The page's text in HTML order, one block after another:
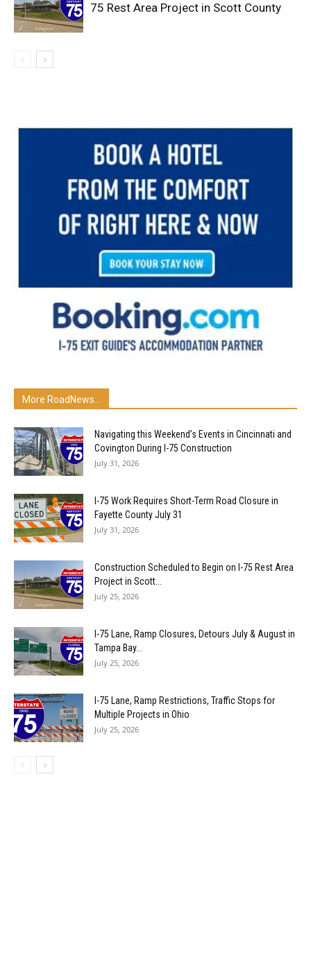
75 Rest Area Project in Scott County
More RoadNews...
Navigating this Weekend’s Events in Cincinnati and
Covington During I-75 Construction
July 31, 2026
I-75 Work Requires Short-Term Road Closure in
Fayette County July 31
July 31, 2026
Construction Scheduled to Begin on I-75 Rest Area
Project in Scott...
July 25, 2026
I-75 Lane, Ramp Closures, Detours July & August in
Tampa Bay...
July 25, 2026
I-75 Lane, Ramp Restrictions, Traffic Stops for
Multiple Projects in Ohio
July 25, 2026